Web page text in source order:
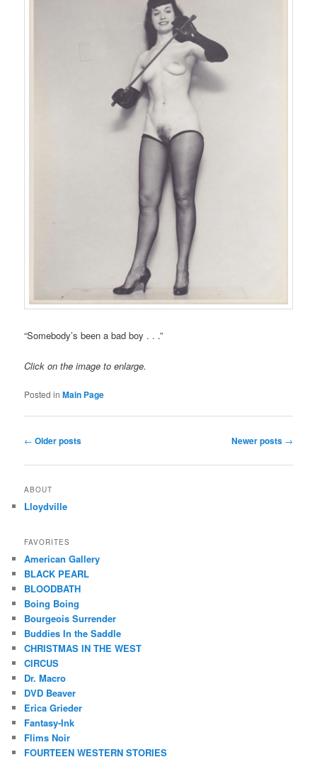
“Somebody’s been a bad boy . . .”
Click on the image to enlarge.
Posted in Main Page
Post
← Older posts Newer posts →
ABOUT
Lloydville
FAVORITES
American Gallery
BLACK PEARL
BLOODBATH
Boing Boing
Bourgeois Surrender
Buddies In the Saddle
CHRISTMAS IN THE WEST
CIRCUS
Dr. Macro
DVD Beaver
Erica Grieder
Fantasy-Ink
Flims Noir
FOURTEEN WESTERN STORIES